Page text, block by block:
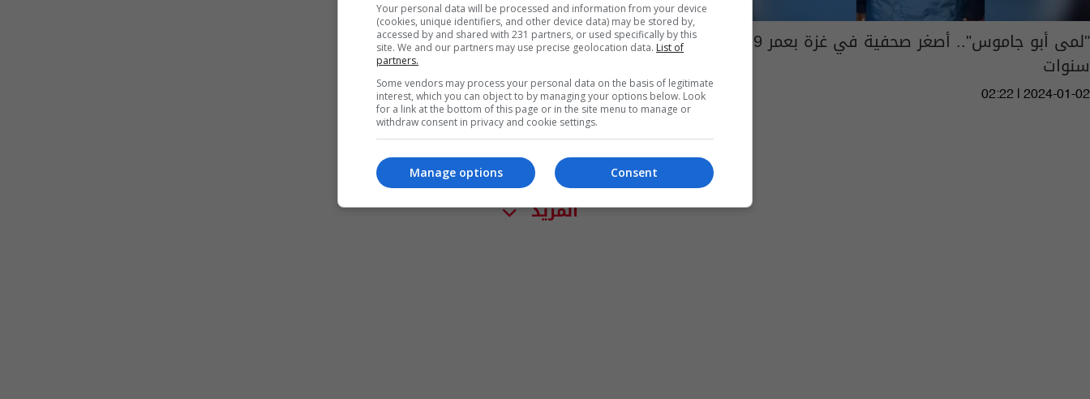
"لمى أبو جاموس".. أصغر صحفية في غزة بعمر 9
سنوات
02:22 | 2024-01-02
المزيد
Your personal data will be processed and information from your device
(cookies, unique identifiers, and other device data) may be stored by,
accessed by and shared with 231 partners, or used specifically by this
site. We and our partners may use precise geolocation data. List of
partners.
Some vendors may process your personal data on the basis of legitimate
interest, which you can object to by managing your options below. Look
for a link at the bottom of this page or in the site menu to manage or
withdraw consent in privacy and cookie settings.
Consent
Manage options